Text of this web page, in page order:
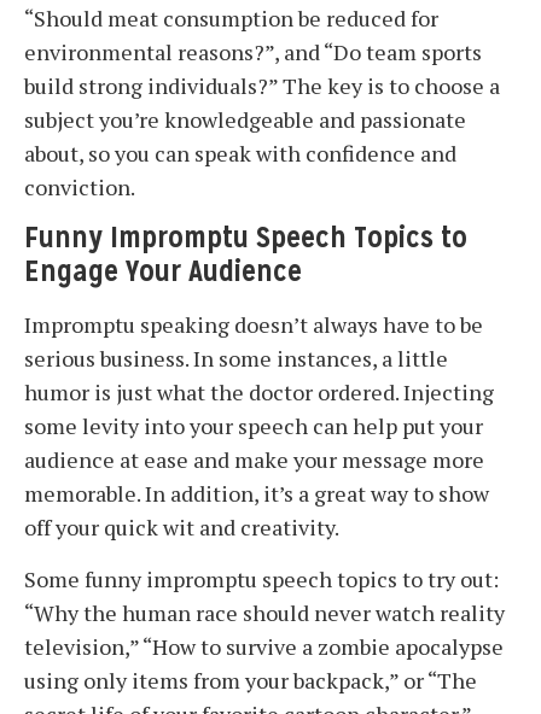
“Should meat consumption be reduced for
environmental reasons?”, and “Do team sports
build strong individuals?” The key is to choose a
subject you’re knowledgeable and passionate
about, so you can speak with confidence and
conviction.
Funny Impromptu Speech Topics to
Engage Your Audience
Impromptu speaking doesn’t always have to be
serious business. In some instances, a little
humor is just what the doctor ordered. Injecting
some levity into your speech can help put your
audience at ease and make your message more
memorable. In addition, it’s a great way to show
off your quick wit and creativity.
Some funny impromptu speech topics to try out:
“Why the human race should never watch reality
television,” “How to survive a zombie apocalypse
using only items from your backpack,” or “The